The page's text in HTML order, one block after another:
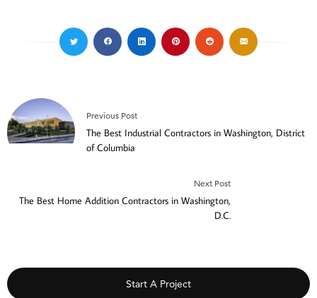
Previous Post
The Best Industrial Contractors in Washington, District
of Columbia
Next Post
The Best Home Addition Contractors in Washington,
D.C.
Start A Project